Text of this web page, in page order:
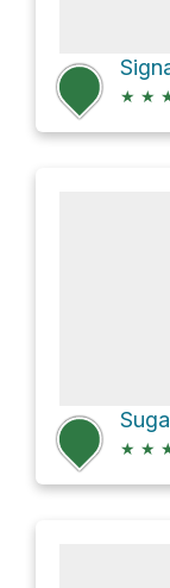
★ ★
★ ★